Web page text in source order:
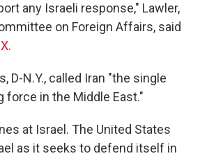
any Israeli response," Lawler,
on Foreign Affairs, said
D-N.Y., called Iran "the single
force in the Middle East."
at Israel. The United States
as it seeks to defend itself in